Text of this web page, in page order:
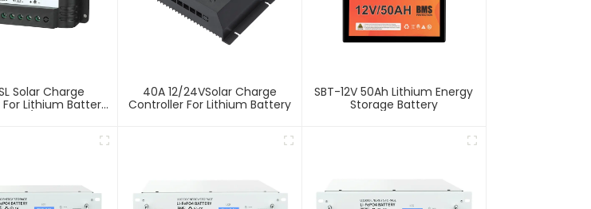
Solar Charge
Lithium Battery
40A 12/24VSolar Charge
Controller For Lithium Battery
SBT-12V 50Ah Lithium Energy
Storage Battery